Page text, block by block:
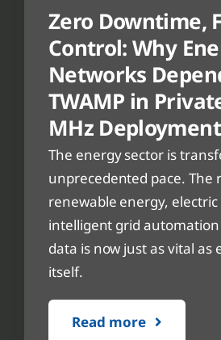
Zero Downtime,
Control: Why
Networks
TWAMP in
MHz
The energy sector is
unprecedented pace. The
renewable energy,
intelligent grid
data is now just as vital as
itself.
Read more